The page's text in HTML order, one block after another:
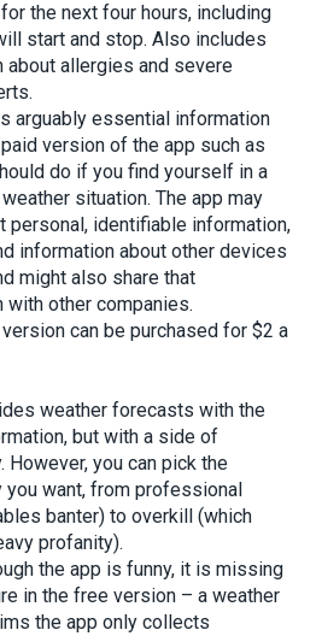
the next four hours, including
start and stop. Also includes
about allergies and severe
arguably essential information
version of the app such as
do if you find yourself in a
situation. The app may
personal, identifiable information,
information about other devices
might also share that
with other companies.
can be purchased for $2 a
weather forecasts with the
but with a side of
However, you can pick the
want, from professional
banter) to overkill (which
profanity).
the app is funny, it is missing
in the free version – a weather
the app only collects